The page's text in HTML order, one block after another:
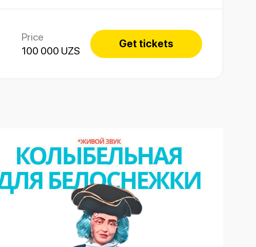
Price
100 000 UZS
Get tickets